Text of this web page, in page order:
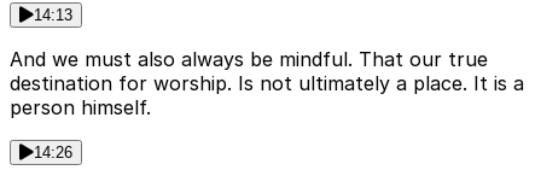
14:13
And we must also always be mindful. That our true
destination for worship. Is not ultimately a place. It is a
person himself.
14:26